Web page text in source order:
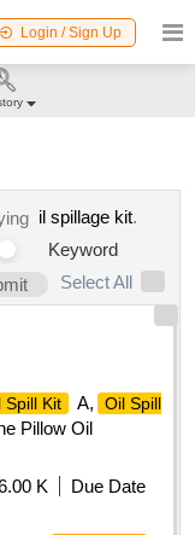
Login / Sign Up
il spillage kit.
Keyword
Select All
Spill Kit A,
Oil Spill
Pillow Oil
K
Due Date